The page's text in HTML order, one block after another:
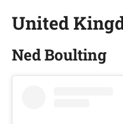
United
Ned Boulting